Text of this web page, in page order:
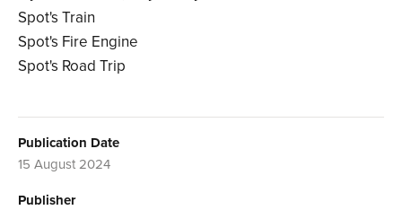
Spot's Train
Spot's Fire Engine
Spot's Road Trip
Publication Date
15 August 2024
Publisher